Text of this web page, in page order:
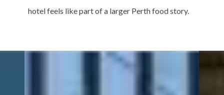
hotel feels like part of a larger Perth food story.